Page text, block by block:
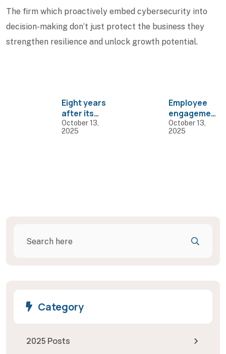
The firm which proactively embed cybersecurity into
decision-making don’t just protect the business they
strengthen resilience and unlock growth potential.
Eight years
after its
rollout, GST
continues to
October 13,
2025
Employee
engagement
can go
beyond
October 13,
2025
Category
2025 Posts